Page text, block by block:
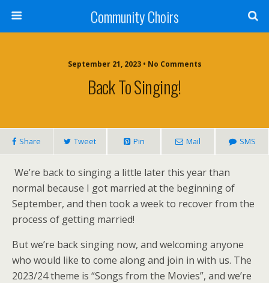
Community Choirs
September 21, 2023 • No Comments
Back To Singing!
Share Tweet Pin Mail SMS
We’re back to singing a little later this year than
normal because I got married at the beginning of
September, and then took a week to recover from the
process of getting married!
But we’re back singing now, and welcoming anyone
who would like to come along and join in with us. The
2023/24 theme is “Songs from the Movies”, and we’re